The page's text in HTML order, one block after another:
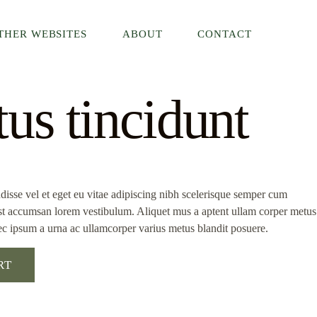
WEBSITES ABOUT CONTACT
tincidunt
vel et eget eu vitae adipiscing nibh scelerisque semper cum
accumsan lorem vestibulum. Aliquet mus a aptent ullam corper metus
ipsum a urna ac ullamcorper varius metus blandit posuere.